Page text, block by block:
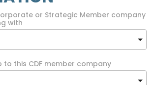
or Strategic Member company
with
to this CDF member company